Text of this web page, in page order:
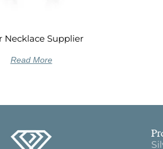
Necklace Supplier
Read More